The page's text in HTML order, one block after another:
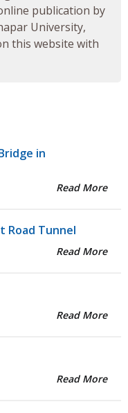
publication by
University,
this website with
in
Read More
Road Tunnel
Read More
Read More
Read More